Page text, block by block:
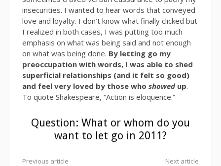
insecurities. I wanted to hear words that conveyed
love and loyalty. I don’t know what finally clicked but
I realized in both cases, I was putting too much
emphasis on what was being said and not enough
on what was being done. By letting go my
preoccupation with words, I was able to shed
superficial relationships (and it felt so good)
and feel very loved by those who showed up.
To quote Shakespeare, “Action is eloquence.”
Question: What or whom do you
want to let go in 2011?
Previous article Next article